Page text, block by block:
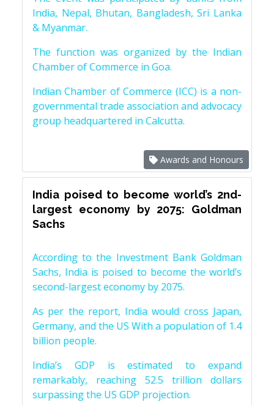
India, Nepal, Bhutan, Bangladesh, Sri Lanka
& Myanmar.
The function was organized by the Indian
Chamber of Commerce in Goa.
Indian Chamber of Commerce (ICC) is a non-
governmental trade association and advocacy
group headquartered in Calcutta.
Awards and Honours
India poised to become world’s 2nd-
largest economy by 2075: Goldman
Sachs
According to the Investment Bank Goldman
Sachs, India is poised to become the world’s
second-largest economy by 2075.
As per the report, India would cross Japan,
Germany, and the US With a population of 1.4
billion people.
India’s GDP is estimated to expand
remarkably, reaching 52.5 trillion dollars
surpassing the US GDP projection.